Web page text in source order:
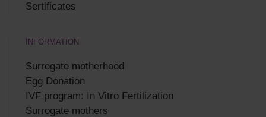
Sertificates
INFORMATION
Surrogate motherhood
Egg Donation
IVF program: In Vitro Fertilization
Surrogate mothers